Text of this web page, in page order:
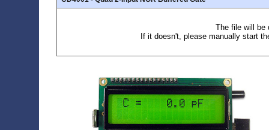
The file will be
If it doesn't, please manually start